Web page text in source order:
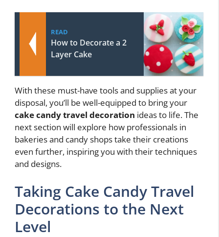
READ
How to Decorate a 2
Layer Cake
With these must-have tools and supplies at your
disposal, you’ll be well-equipped to bring your
cake candy travel decoration ideas to life. The
next section will explore how professionals in
bakeries and candy shops take their creations
even further, inspiring you with their techniques
and designs.
Taking Cake Candy Travel
Decorations to the Next
Level